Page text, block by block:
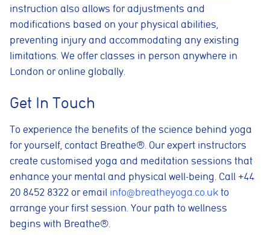
instruction also allows for adjustments and
modifications based on your physical abilities,
preventing injury and accommodating any existing
limitations. We offer classes in person anywhere in
London or online globally.
Get In Touch
To experience the benefits of the science behind yoga
for yourself, contact Breathe®. Our expert instructors
create customised yoga and meditation sessions that
enhance your mental and physical well-being. Call +44
20 8452 8322 or email info@breatheyoga.co.uk to
arrange your first session. Your path to wellness
begins with Breathe®.
Marketing cookies
These cookies help us understand how visitors interact with
the website by collecting anonymous information such as
pages visited, time spent on the site, and traffic sources. This
helps us improve website performance and user experience.
These cookies are used to measure advertising performance
and may be used by advertising partners to deliver relevant
Accept All Reject Non-Essential Save preferences